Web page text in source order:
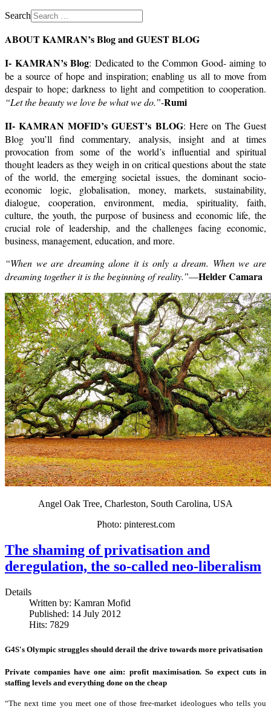
Search
ABOUT KAMRAN’s Blog and GUEST BLOG
I- KAMRAN’s Blog: Dedicated to the Common Good- aiming to
be a source of hope and inspiration; enabling us all to move from
despair to hope; darkness to light and competition to cooperation.
“Let the beauty we love be what we do.”-Rumi
II- KAMRAN MOFID’s GUEST’s BLOG: Here on The Guest
Blog you’ll find commentary, analysis, insight and at times
provocation from some of the world’s influential and spiritual
thought leaders as they weigh in on critical questions about the state
of the world, the emerging societal issues, the dominant socio-
economic logic, globalisation, money, markets, sustainability,
dialogue, cooperation, environment, media, spirituality, faith,
culture, the youth, the purpose of business and economic life, the
crucial role of leadership, and the challenges facing economic,
business, management, education, and more.
“When we are dreaming alone it is only a dream. When we are
dreaming together it is the beginning of reality.”—Helder Camara
Angel Oak Tree, Charleston, South Carolina, USA
Photo: pinterest.com
The shaming of privatisation and
deregulation, the so-called neo-liberalism
Details
Written by: Kamran Mofid
Published: 14 July 2012
Hits: 7829
G4S's Olympic struggles should derail the drive towards more privatisation
Private companies have one aim: profit maximisation. So expect cuts in
staffing levels and everything done on the cheap
“The next time you meet one of those free-market ideologues who tells you